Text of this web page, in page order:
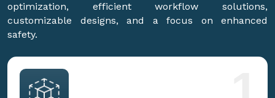
optimization, efficient workflow solutions,
customizable designs, and a focus on enhanced
safety.